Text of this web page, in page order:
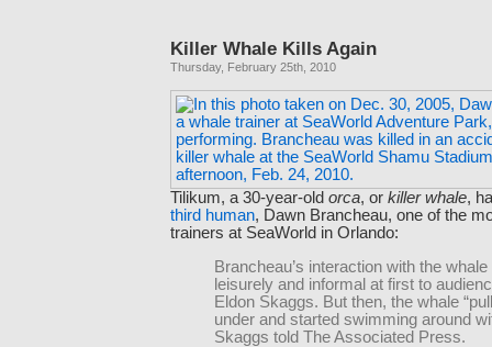
Killer Whale Kills Again
Thursday, February 25th, 2010
Tilikum, a 30-year-old orca, or killer whale,
third human, Dawn Brancheau, one of the
trainers at SeaWorld in Orlando:
Brancheau’s interaction with the
leisurely and informal at first to
Eldon Skaggs. But then, the whale
under and started swimming around
Skaggs told The Associated Press.